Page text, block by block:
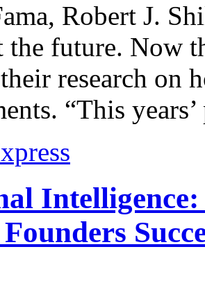
Robert J.
the future. Now
research on
“This